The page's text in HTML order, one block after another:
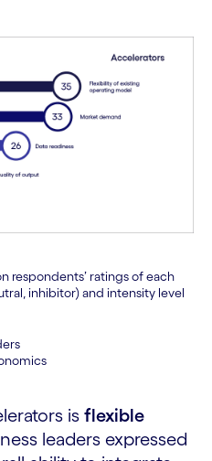
respondents’ ratings of each
inhibitor) and intensity level
is flexible
leaders expressed